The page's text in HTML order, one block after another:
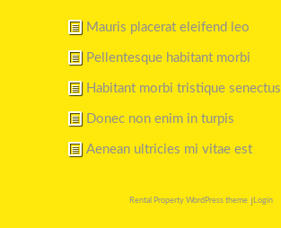
Mauris placerat eleifend leo
Pellentesque habitant morbi
Habitant morbi tristique senectus
Donec non enim in turpis
Aenean ultricies mi vitae est
Rental Property WordPress theme Login